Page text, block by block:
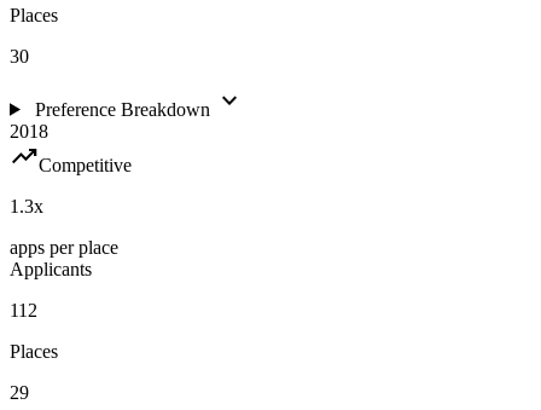
Places
30
Preference Breakdown expand_more
2018
trending_upCompetitive
1.3x
apps per place
Applicants
112
Places
29